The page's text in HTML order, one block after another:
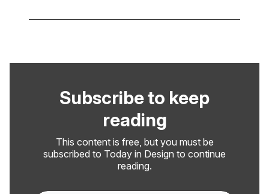
Subscribe to keep
reading
This content is free, but you must be
subscribed to Today in Design to continue
reading.